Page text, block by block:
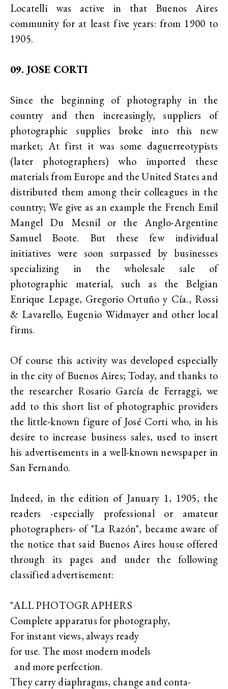
Locatelli was active in that Buenos Aires
community for at least five years: from 1900 to
1905.
09. JOSE CORTI
Since the beginning of photography in the
country and then increasingly, suppliers of
photographic supplies broke into this new
market; At first it was some daguerreotypists
(later photographers) who imported these
materials from Europe and the United States and
distributed them among their colleagues in the
country; We give as an example the French Emil
Mangel Du Mesnil or the Anglo-Argentine
Samuel Boote. But these few individual
initiatives were soon surpassed by businesses
specializing in the wholesale sale of
photographic material, such as the Belgian
Enrique Lepage, Gregorio Ortuño y Cía., Rossi
& Lavarello, Eugenio Widmayer and other local
firms.
Of course this activity was developed especially
in the city of Buenos Aires; Today, and thanks to
the researcher Rosario García de Ferraggi, we
add to this short list of photographic providers
the little-known figure of José Corti who, in his
desire to increase business sales, used to insert
his advertisements in a well-known newspaper in
San Fernando.
Indeed, in the edition of January 1, 1905, the
readers -especially professional or amateur
photographers- of "La Razón", became aware of
the notice that said Buenos Aires house offered
through its pages and under the following
classified advertisement:
"ALL PHOTOGRAPHERS
Complete apparatus for photography,
For instant views, always ready
for use. The most modern models
and more perfection.
They carry diaphragms, change and conta-